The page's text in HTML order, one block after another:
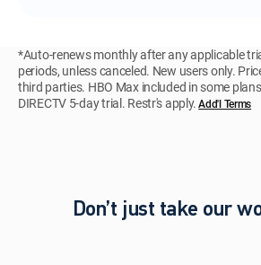
*Auto-renews monthly after any applicable
periods, unless canceled. New users only.
third parties. HBO Max included in some
DIRECTV 5-day trial. Restr's apply. Add'l Terms
Don’t just take our